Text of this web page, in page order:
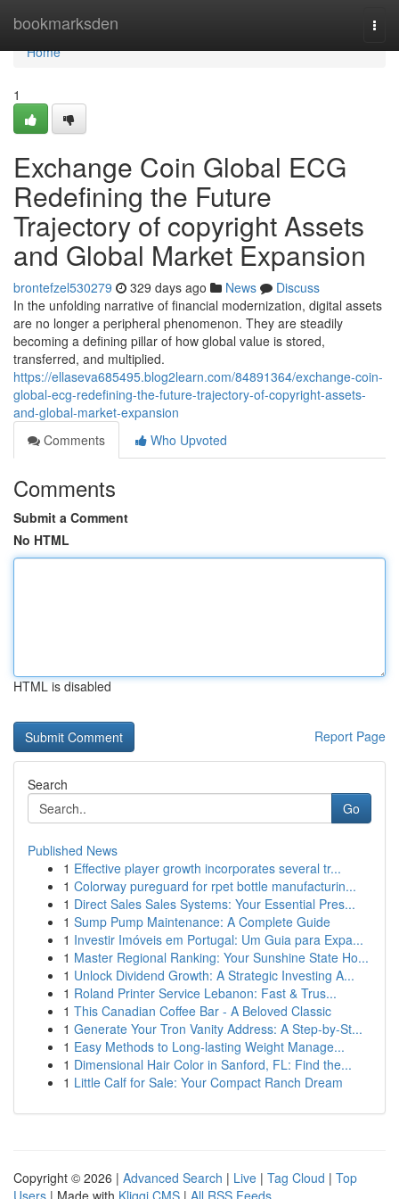
bookmarksden
Home
Home
1
Exchange Coin Global ECG
Redefining the Future
Trajectory of copyright Assets
and Global Market Expansion
brontefzel530279 329 days ago News
Discuss
In the unfolding narrative of financial modernization, digital assets
are no longer a peripheral phenomenon. They are steadily
becoming a defining pillar of how global value is stored,
transferred, and multiplied.
https://ellaseva685495.blog2learn.com/84891364/exchange-coin-
global-ecg-redefining-the-future-trajectory-of-copyright-assets-
and-global-market-expansion
Comments
Who Upvoted
Comments
Submit a Comment
No HTML
HTML is disabled
Report Page
Search
Go
Published News
1 Effective player growth incorporates several tr...
1 Colorway pureguard for rpet bottle manufacturin...
1 Direct Sales Sales Systems: Your Essential Pres...
1 Sump Pump Maintenance: A Complete Guide
1 Investir Imóveis em Portugal: Um Guia para Expa...
1 Master Regional Ranking: Your Sunshine State Ho...
1 Unlock Dividend Growth: A Strategic Investing A...
1 Roland Printer Service Lebanon: Fast & Trus...
1 This Canadian Coffee Bar - A Beloved Classic
1 Generate Your Tron Vanity Address: A Step-by-St...
1 Easy Methods to Long-lasting Weight Manage...
1 Dimensional Hair Color in Sanford, FL: Find the...
1 Little Calf for Sale: Your Compact Ranch Dream
Copyright © 2026 | Advanced Search | Live | Tag Cloud | Top
Users | Made with Kliqqi CMS | All RSS Feeds